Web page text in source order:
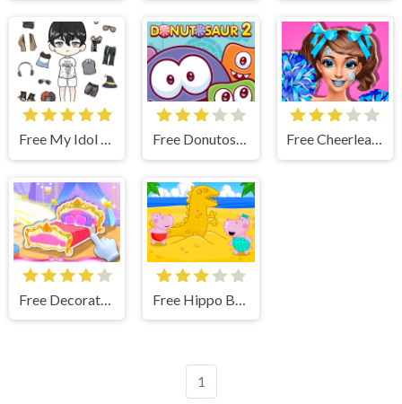
Free My Idol Dressup Diary Free Donutosaur 2 Free Cheerleader Girls
Free Decorate My Dream Castle Game
1